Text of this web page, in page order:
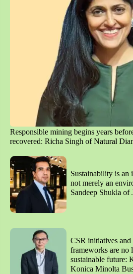
Responsible mining begins years
recovered: Richa Singh of Natural
Sustainability is an
not merely an
Sandeep Shukla of
CSR initiatives
frameworks are no
sustainable future:
Konica Minolta